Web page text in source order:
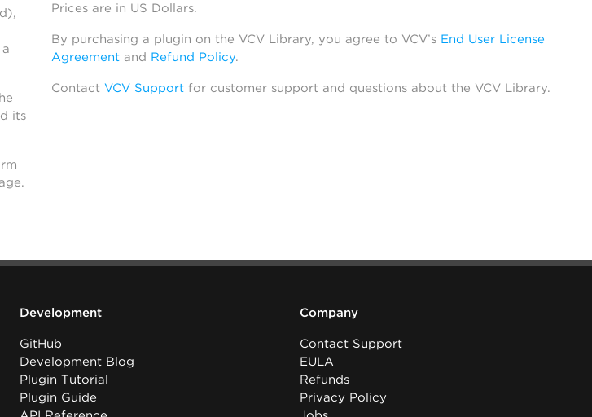
its
Prices are in US Dollars.
By purchasing a plugin on the VCV Library, you agree to VCV’s End User License
Agreementand Refund Policy.
Contact VCV Supportfor customer support and questions about the VCV Library.
Development
GitHub
Development Blog
Plugin Tutorial
Plugin Guide
Company
Contact Support
EULA
Refunds
Privacy Policy